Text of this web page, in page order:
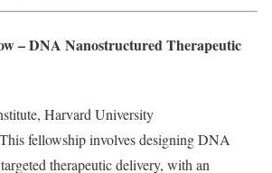
– DNA Nanostructured Therapeutic
Harvard University
fellowship involves designing DNA
therapeutic delivery, with an